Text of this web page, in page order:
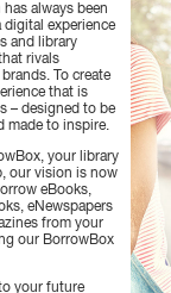
always been
digital experience
and library
rivals
To create
that is
– designed to be
made to inspire.
your library
our vision is now
eBooks,
eNewspapers
from your
our BorrowBox
your future